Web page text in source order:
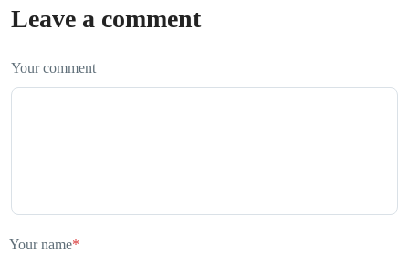
Leave a comment
Your comment
Your name*